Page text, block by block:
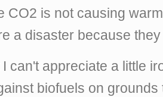
CO2 is not causing
a disaster because
I can't appreciate a little
biofuels on